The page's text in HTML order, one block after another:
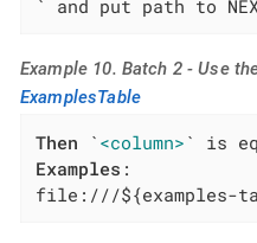
` and put path to
Example 10. Batch 2 - Use
ExamplesTable
Then ` <column>
Examples :
file:///${examples-